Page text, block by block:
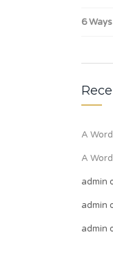
6
A
A
admin
admin
admin